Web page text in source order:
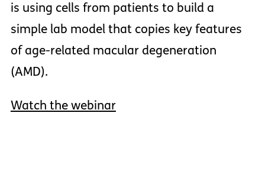
is using cells from patients to build a
simple lab model that copies key features
of age-related macular degeneration
(AMD).
Watch the webinar